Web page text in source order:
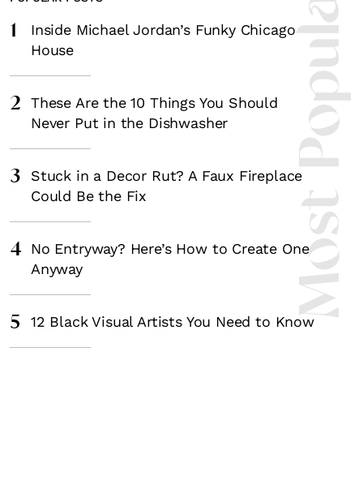
Most
1
Inside Michael Jordan’s Funky Chicago
House
2
These Are the 10 Things You Should
Never Put in the Dishwasher
3
Stuck in a Decor Rut? A Faux Fireplace
Could Be the Fix
4
No Entryway? Here’s How to Create One
Anyway
5 12 Black Visual Artists You Need to Know